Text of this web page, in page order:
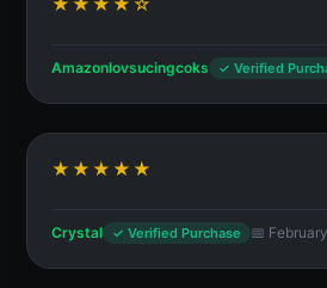
Amazonlovsucingcoks ✓ Verified
★★★★★
Crystal ✓ Verified Purchase 📅